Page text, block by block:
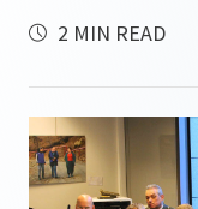
2 MIN READ